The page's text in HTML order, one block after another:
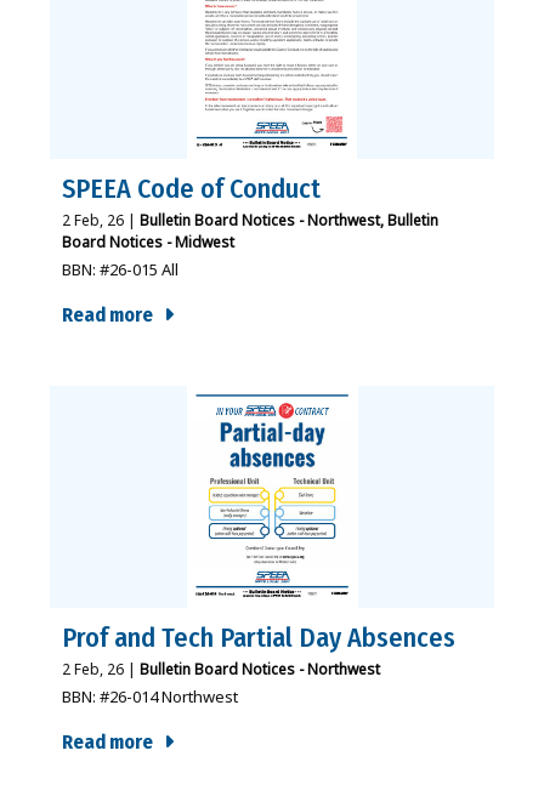
SPEEA Code of Conduct
2Feb, 26 Bulletin Board Notices - Northwest Bulletin
Board Notices - Midwest
BBN: #26-015 All
Read more
Prof and Tech Partial Day Absences
2Feb, 26 | Bulletin Board Notices - Northwest
BBN: #26-014 Northwest
Read more